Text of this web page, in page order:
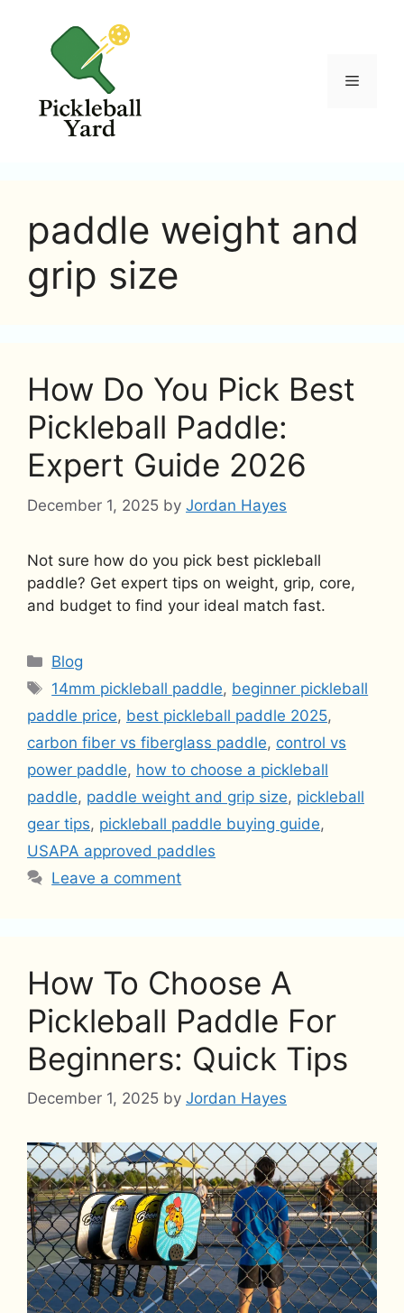
content
Menu
paddle weight and
grip size
How Do You Pick Best
Pickleball Paddle:
Expert Guide 2026
December 1, 2025 by Jordan Hayes
Not sure how do you pick best pickleball
paddle? Get expert tips on weight, grip, core,
and budget to find your ideal match fast.
Categories
Blog
Tags
14mm pickleball paddle, beginner pickleball
paddle price, best pickleball paddle 2025,
carbon fiber vs fiberglass paddle, control vs
power paddle, how to choose a pickleball
paddle, paddle weight and grip size, pickleball
gear tips, pickleball paddle buying guide,
USAPA approved paddles
Leave a comment
How To Choose A
Pickleball Paddle For
Beginners: Quick Tips
December 1, 2025 by Jordan Hayes